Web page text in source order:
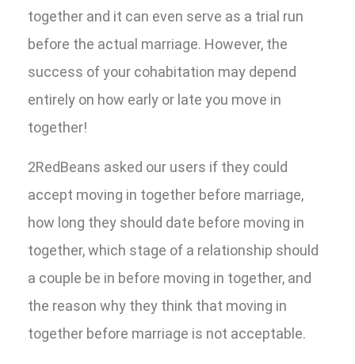
together and it can even serve as a trial run
before the actual marriage. However, the
success of your cohabitation may depend
entirely on how early or late you move in
together!
2RedBeans asked our users if they could
accept moving in together before marriage,
how long they should date before moving in
together, which stage of a relationship should
a couple be in before moving in together, and
the reason why they think that moving in
together before marriage is not acceptable.